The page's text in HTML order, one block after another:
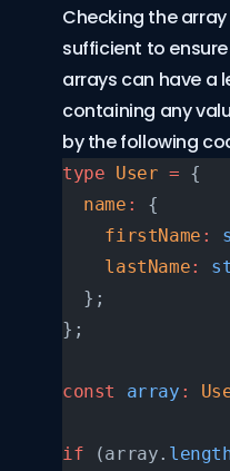
Checking the
sufficient to
arrays can have a
containing any
by the following
type User = {
  name
:
{
    firstName
:
    lastName
:
  };
};
const array :
if (array.